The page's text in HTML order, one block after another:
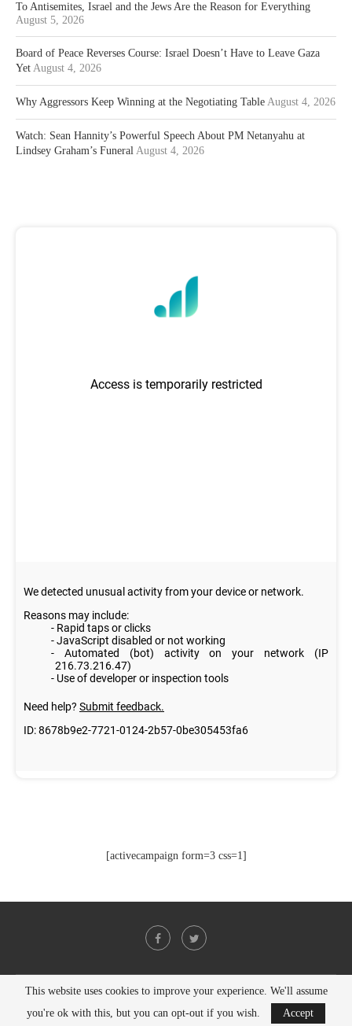
To Antisemites, Israel and the Jews Are the Reason for Everything
August 5, 2026
Board of Peace Reverses Course: Israel Doesn’t Have to Leave Gaza
Yet August 4, 2026
Why Aggressors Keep Winning at the Negotiating Table August 4, 2026
Watch: Sean Hannity’s Powerful Speech About PM Netanyahu at
Lindsey Graham’s Funeral August 4, 2026
[activecampaign form=3 css=1]
@2021 - All Right Reserved. Designed and Developed byPenciDesign
This website uses cookies to improve your experience. We'll assume
you're ok with this, but you can opt-out if you wish.
Accept